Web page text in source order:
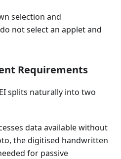
selection and
not select an applet and
Requirements
splits naturally into two
data available without
the digitised handwritten
for passive